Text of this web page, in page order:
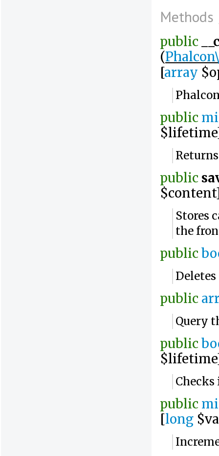
Methods
public
(
[array
public
public
Stores
the
public
public
Query
public
Checks
public
[long